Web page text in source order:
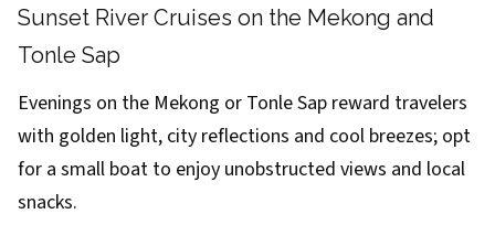
Sunset River Cruises on the Mekong and
Tonle Sap
Evenings on the Mekong or Tonle Sap reward travelers
with golden light, city reflections and cool breezes; opt
for a small boat to enjoy unobstructed views and local
snacks.